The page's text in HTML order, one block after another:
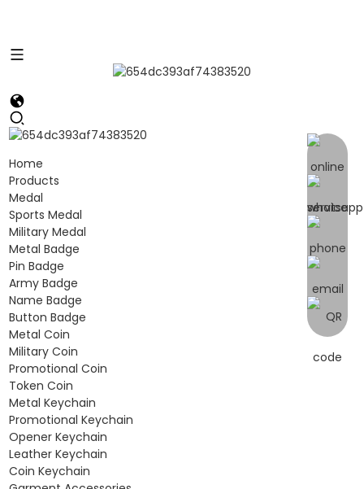
Home
Products
Medal
Sports Medal
Military Medal
Metal Badge
Pin Badge
Army Badge
Name Badge
Button Badge
Metal Coin
Military Coin
Promotional Coin
Token Coin
Metal Keychain
Promotional Keychain
Opener Keychain
Leather Keychain
Coin Keychain